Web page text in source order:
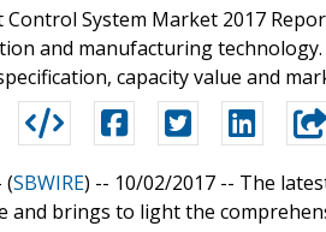
Control System Market 2017
and manufacturing
capacity value and
(SBWIRE) -- 10/02/2017 -- The
and brings to light the